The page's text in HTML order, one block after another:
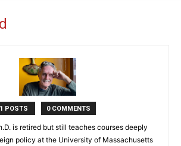
1 POSTS 0 COMMENTS
is retired but still teaches courses deeply
policy at the University of Massachusetts